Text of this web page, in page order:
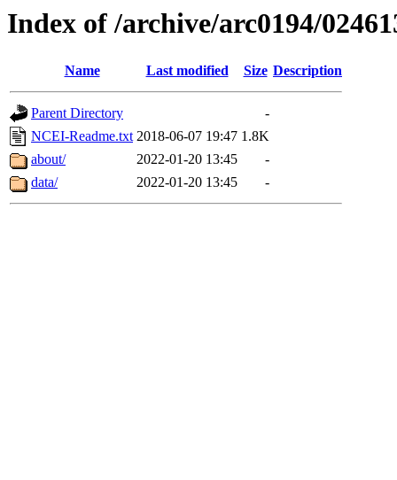
Index of /archive/arc0194/
Name Last modified Size Description
Parent Directory
-
NCEI-Readme.txt 2018-06-07 19:47 1.8K
about/
2022-01-20 13:45
-
data/
2022-01-20 13:45 -